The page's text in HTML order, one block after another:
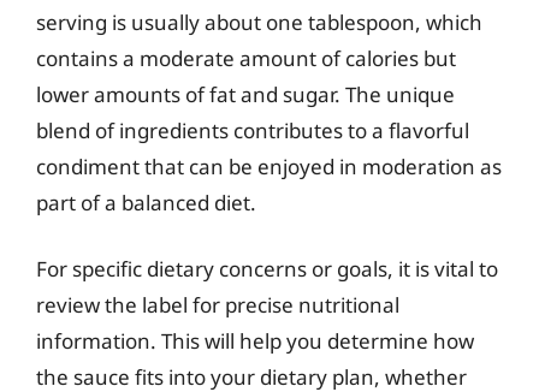
serving is usually about one tablespoon, which
contains a moderate amount of calories but
lower amounts of fat and sugar. The unique
blend of ingredients contributes to a flavorful
condiment that can be enjoyed in moderation as
part of a balanced diet.
For specific dietary concerns or goals, it is vital to
review the label for precise nutritional
information. This will help you determine how
the sauce fits into your dietary plan, whether